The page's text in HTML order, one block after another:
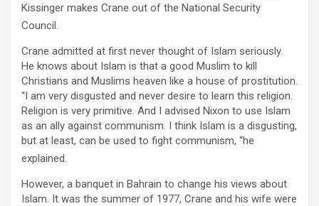
Kissinger makes Crane out of the National Security
Council.
Crane admitted at first never thought of Islam seriously.
He knows about Islam is that a good Muslim to kill
Christians and Muslims heaven like a house of prostitution.
“I am very disgusted and never desire to learn this religion.
Religion is very primitive. And I advised Nixon to use Islam
as an ally against communism. I think Islam is a disgusting,
but at least, can be used to fight communism, “he
explained.
However, a banquet in Bahrain to change his views about
Islam. It was the summer of 1977, Crane and his wife were